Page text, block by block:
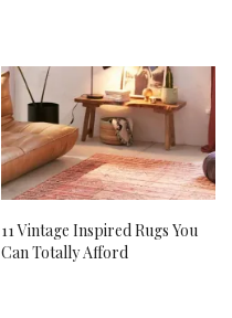
11 Vintage Inspired Rugs You
Can Totally Afford